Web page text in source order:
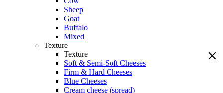
Sheep
Goat
Buffalo
Mixed
Texture
Texture
Soft & Semi-Soft Cheeses
Firm & Hard Cheeses
Blue Cheeses
Cream cheese (spread)